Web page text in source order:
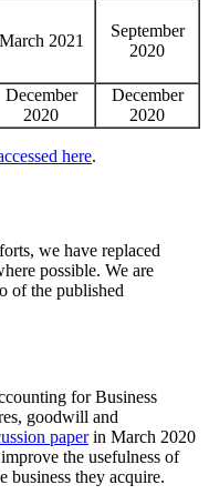
March 2021
September
2020
December
2020
December
2020
here.
we have replaced
possible. We are
of the published
for Business
goodwill and
paperin March 2020
the usefulness of
business they acquire.